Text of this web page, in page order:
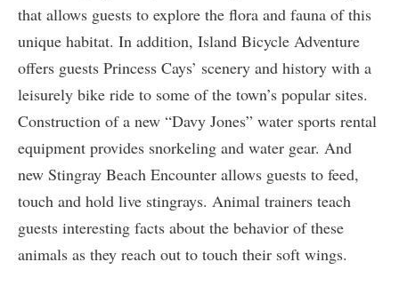
that allows guests to explore the flora and fauna of this
unique habitat. In addition, Island Bicycle Adventure
offers guests Princess Cays’ scenery and history with a
leisurely bike ride to some of the town’s popular sites.
Construction of a new “Davy Jones” water sports rental
equipment provides snorkeling and water gear. And
new Stingray Beach Encounter allows guests to feed,
touch and hold live stingrays. Animal trainers teach
guests interesting facts about the behavior of these
animals as they reach out to touch their soft wings.